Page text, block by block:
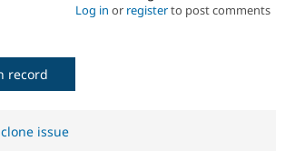
Log in or registerto post comments
record
clone issue